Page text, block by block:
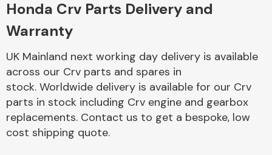
Complete Front
End Assembly
Honda Crv Parts Delivery and
Warranty
UK Mainland next working day delivery is available
across our Crv parts and spares in
stock. Worldwide delivery is available for our Crv
parts in stock including Crv engine and gearbox
replacements. Contact us to get a bespoke, low
cost shipping quote.